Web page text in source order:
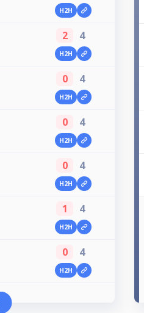
H2H
2 4
H2H
0 4
H2H
0 4
H2H
0 4
H2H
1 4
H2H
0 4
H2H